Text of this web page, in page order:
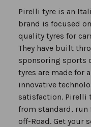
Pirelli tyre is an
brand is focused
quality tyres for
They have built
sponsoring sports
tyres are made for
innovative
satisfaction. Pirelli
from standard, run
off-Road. Get your